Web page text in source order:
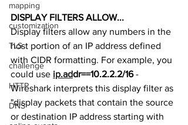
mapping
customization
TLS
challenge
HTTP
DNS
DISPLAY FILTERS ALLOW...
Display filters allow any numbers in the
host portion of an IP address defined
with CIDR formatting. For example, you
could use ip.addr==10.2.2.2/16 -
Wireshark interprets this display filter as
"display packets that contain the source
or destination IP address starting with